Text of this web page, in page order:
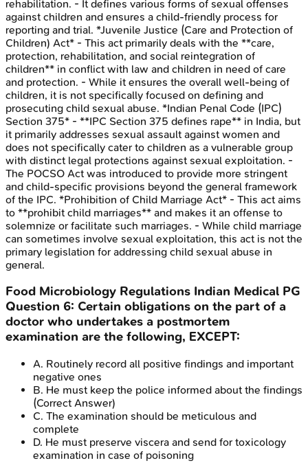
rehabilitation. - It defines various forms of sexual offenses
against children and ensures a child-friendly process for
reporting and trial. *Juvenile Justice (Care and Protection of
Children) Act* - This act primarily deals with the **care,
protection, rehabilitation, and social reintegration of
children** in conflict with law and children in need of care
and protection. - While it ensures the overall well-being of
children, it is not specifically focused on defining and
prosecuting child sexual abuse. *Indian Penal Code (IPC)
Section 375* - **IPC Section 375 defines rape** in India, but
it primarily addresses sexual assault against women and
does not specifically cater to children as a vulnerable group
with distinct legal protections against sexual exploitation. -
The POCSO Act was introduced to provide more stringent
and child-specific provisions beyond the general framework
of the IPC. *Prohibition of Child Marriage Act* - This act aims
to **prohibit child marriages** and makes it an offense to
solemnize or facilitate such marriages. - While child marriage
can sometimes involve sexual exploitation, this act is not the
primary legislation for addressing child sexual abuse in
general.
Food Microbiology Regulations Indian Medical PG
Question 6: Certain obligations on the part of a
doctor who undertakes a postmortem
examination are the following, EXCEPT:
A. Routinely record all positive findings and important
negative ones
B. He must keep the police informed about the findings
(Correct Answer)
C. The examination should be meticulous and
complete
D. He must preserve viscera and send for toxicology
examination in case of poisoning